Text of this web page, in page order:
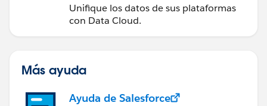
Unifique los datos de sus plataformas
con Data Cloud.
Más ayuda
Ayuda de Salesforce